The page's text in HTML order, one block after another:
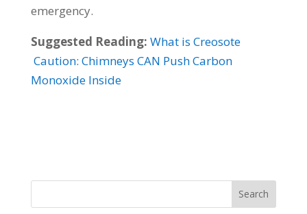
emergency.
Suggested Reading: What is Creosote
Caution: Chimneys CAN Push Carbon
Monoxide Inside